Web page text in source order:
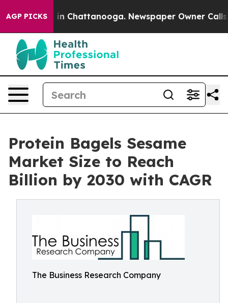
AGP PICKS
Chaos in Chattanooga. Newspaper Owner Calls
Protein Bagels Sesame
Market Size to Reach
Billion by 2030 with CAGR
The Business Research Company